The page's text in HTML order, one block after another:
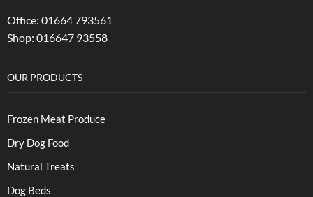
Office: 01664 793561
Shop: 016647 93558
OUR PRODUCTS
Frozen Meat Produce
Dry Dog Food
Natural Treats
Dog Beds